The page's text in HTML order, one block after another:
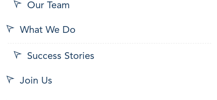
Our Team
What We Do
Success Stories
Join Us